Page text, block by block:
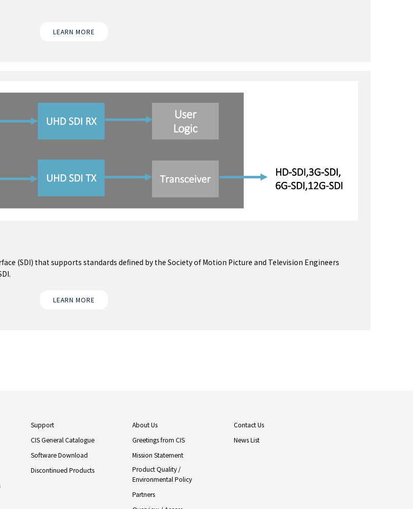
LEARN MORE
(SDI) that supports standards defined by the Society of Motion Picture and Television Engineers
LEARN MORE
Support
CIS General Catalogue
Software Download
Discontinued Products
About Us
Greetings from CIS
Mission Statement
Product Quality /
Environmental Policy
Partners
Contact Us
News List